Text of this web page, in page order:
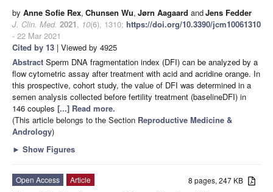
by Anne Sofie Rex, Chunsen Wu, Jørn Aagaard andJens Fedder
J. Clin. Med. 2021, 10(6), 1310; https://doi.org/10.3390/jcm10061310
- 22 Mar 2021
Cited by 13 | Viewed by 4925
Abstract Sperm DNA fragmentation index (DFI) can be analyzed by a
flow cytometric assay after treatment with acid and acridine orange. In
this prospective, cohort study, the value of DFI was determined in a
semen analysis collected before fertility treatment (baselineDFI) in
146 couples [...] Read more.
(This article belongs to the Section Reproductive Medicine &
Andrology)
► Show Figures
8 pages, 247 KB
Open Access
Article